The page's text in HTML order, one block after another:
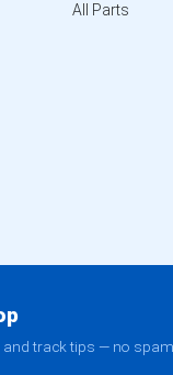
All Parts
and track tips — no